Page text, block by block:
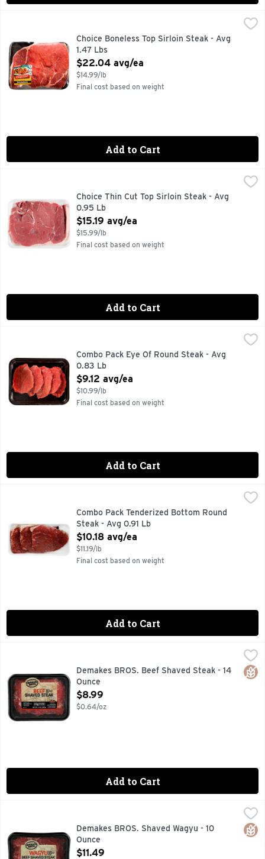
$22.04
FOR MORE RECIPE IDEAS VISIT
Choice Boneless Top Sirloin Steak - Avg
1.47 Lbs
Open Product Description
$22.04 avg/ea
$14.99/lb
Final cost based on weight
Add to Cart
$15.19
Choice Thin Cut Top Sirloin Steak - Avg
0.95 Lb
Open Product Description
$15.19 avg/ea
$15.99/lb
Final cost based on weight
Add to Cart
$9.12 avg/
Combo Pack Eye Of Round Steak - Avg
0.83 Lb
Open Product Description
$9.12 avg/ea
$10.99/lb
Final cost based on weight
Add to Cart
Combo Pack Tenderized Bottom Round Steak - Avg 0.91 Lb
Combo Pack Tenderized Bottom Round
Steak - Avg 0.91 Lb
Open Product Description
$10.18 avg/ea
$11.19/lb
Final cost based on weight
Add to Cart
100% NATURAL BEEFDemakes BROS. Beef Shaved Steak - 14
Ounce
Open Product Description
$8.99
$0.64/oz
Add to Cart
100% NATURAL BEEFDemakes BROS. Shaved Wagyu - 10
Ounce
Open Product Description
$11.49